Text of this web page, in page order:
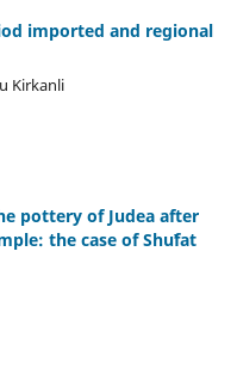
imported and regional
Kirkanli
pottery of Judea after
the case of Shuʽfat